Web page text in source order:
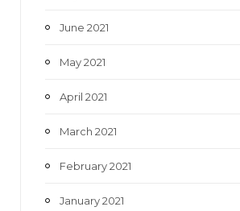
June 2021
May 2021
April 2021
March 2021
February 2021
January 2021